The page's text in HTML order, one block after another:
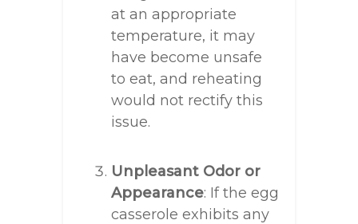
at an appropriate
temperature, it may
have become unsafe
to eat, and reheating
would not rectify this
issue.
Unpleasant Odor or
Appearance: If the egg
casserole exhibits any